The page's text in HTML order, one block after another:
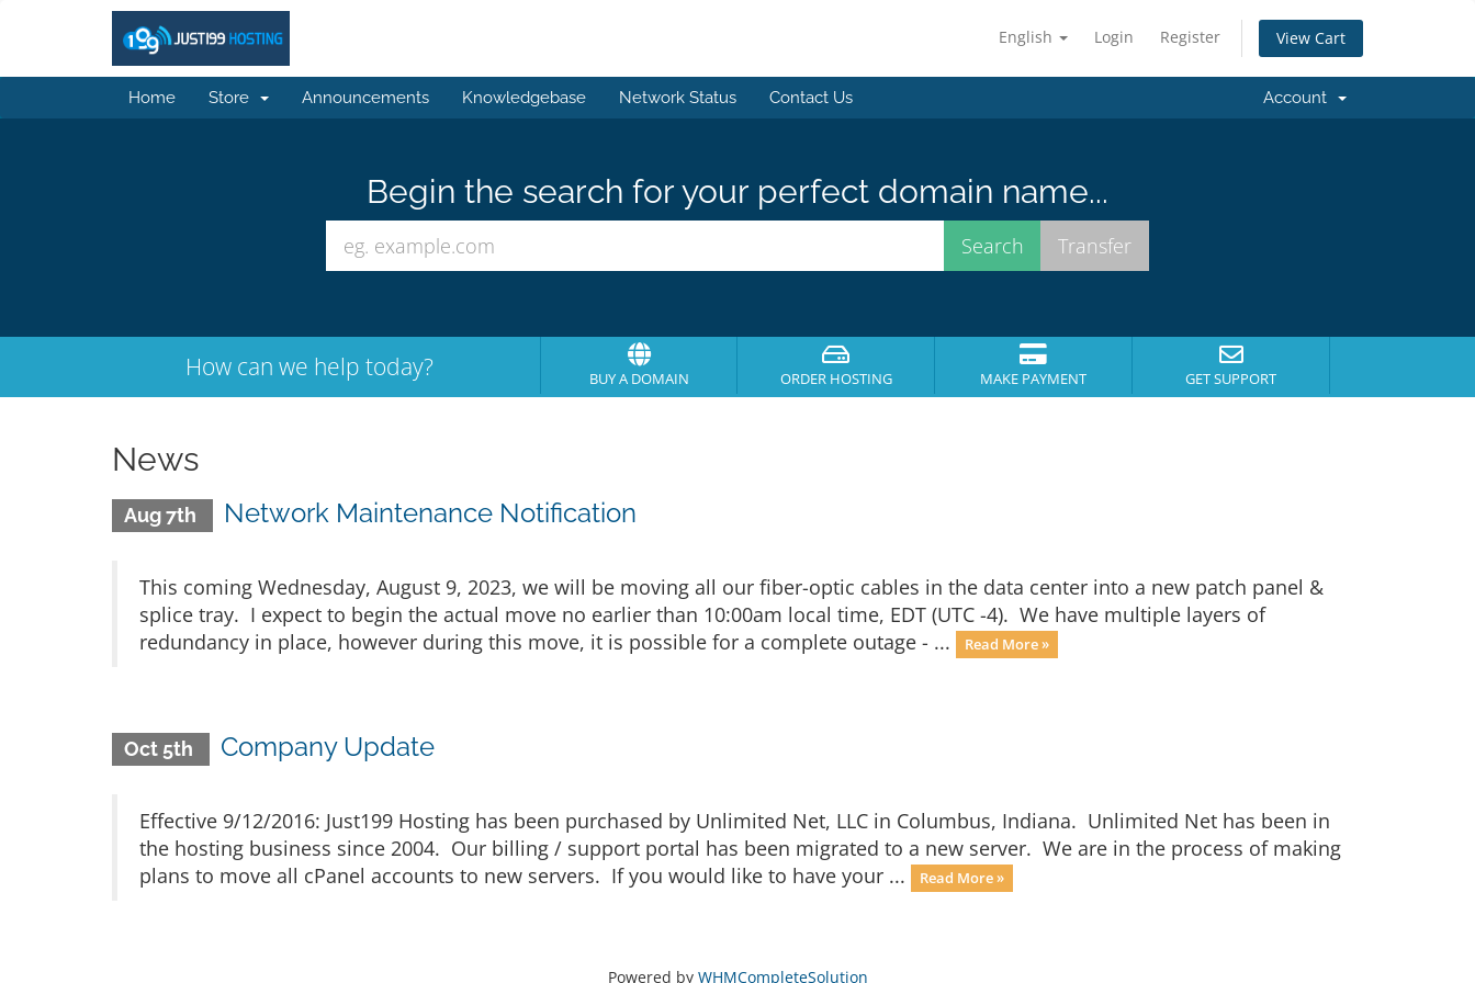
English Login Register View Cart
Home Store Announcements Knowledgebase Network Status Contact Us Account
Begin the search for your perfect domain name...
How can we help today? BUY A DOMAIN ORDER HOSTING MAKE PAYMENT GET SUPPORT
News
Aug 7th Network Maintenance Notification
This coming Wednesday, August 9, 2023, we will be moving all our fiber-optic cables in the data center into a new patch panel &
splice tray. I expect to begin the actual move no earlier than 10:00am local time, EDT (UTC -4). We have multiple layers of
redundancy in place, however during this move, it is possible for a complete outage - ...
Read More »
Oct 5th Company Update
Effective 9/12/2016: Just199 Hosting has been purchased by Unlimited Net, LLC in Columbus, Indiana. Unlimited Net has been in
the hosting business since 2004. Our billing / support portal has been migrated to a new server. We are in the process of making
plans to move all cPanel accounts to new servers. If you would like to have your ...
Read More »
Powered by WHMCompleteSolution